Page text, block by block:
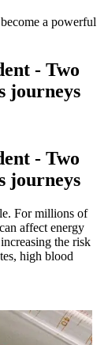
- Two
journeys
- Two
journeys
For millions of
affect energy
the risk
high blood